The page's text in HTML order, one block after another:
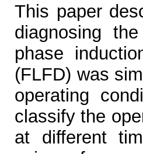
This paper
diagnosing
phase
(FLFD) was
operating
classify the
at different